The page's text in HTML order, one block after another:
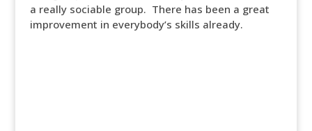
a really sociable group. There has been a great
improvement in everybody’s skills already.